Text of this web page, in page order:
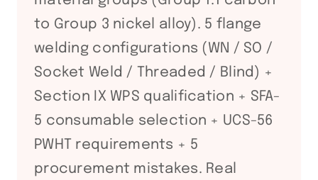
to Group 3 nickel alloy). 5 flange
welding configurations (WN / SO /
Socket Weld / Threaded / Blind) +
Section IX WPS qualification + SFA-
5 consumable selection + UCS-56
PWHT requirements + 5
procurement mistakes. Real